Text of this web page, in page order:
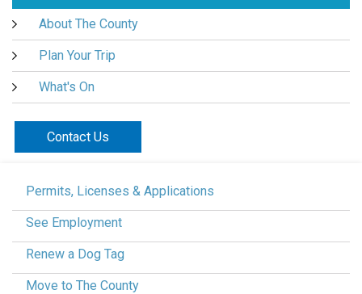
About The County
Plan Your Trip
What's On
Contact Us
Permits, Licenses & Applications
See Employment
Renew a Dog Tag
Move to The County